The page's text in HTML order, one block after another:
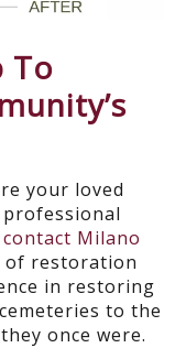
To
your loved
contact Milano
of restoration
in restoring
cemeteries to the
once were.